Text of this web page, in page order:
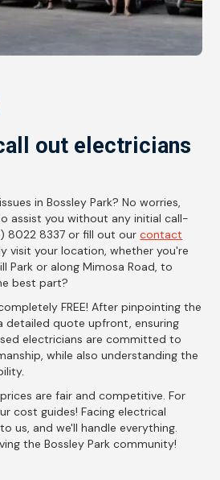
out electricians
in Bossley Park? No worries,
assist you without any initial call-
8022 8337 or fill out ourcontact
visit your location, whether you're
Park or along Mimosa Road, to
best part?
FREE! After pinpointing the
detailed quote upfront, ensuring
electricians are committed to
while also understanding the
are fair and competitive. For
cost guides! Facing electrical
us, and we'll handle everything.
the Bossley Park community!